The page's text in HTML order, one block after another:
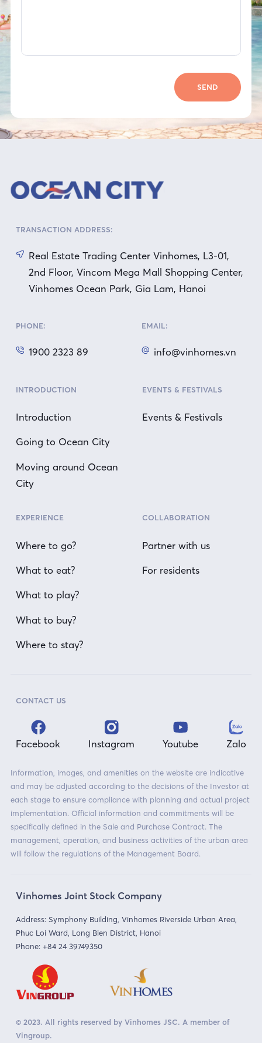
SEND
TRANSACTION ADDRESS:
Real Estate Trading Center Vinhomes, L3-01,
2nd Floor, Vincom Mega Mall Shopping Center,
Vinhomes Ocean Park, Gia Lam, Hanoi
PHONE:
1900 2323 89
EMAIL:
info@vinhomes.vn
INTRODUCTION
Introduction
Going to Ocean City
Moving around Ocean
City
EVENTS & FESTIVALS
Events & Festivals
EXPERIENCE
Where to go?
What to eat?
What to play?
What to buy?
Where to stay?
COLLABORATION
Partner with us
For residents
CONTACT US
Facebook Instagram Youtube Zalo
Information, images, and amenities on the website are indicative
and may be adjusted according to the decisions of the Investor at
each stage to ensure compliance with planning and actual project
implementation. Official information and commitments will be
specifically defined in the Sale and Purchase Contract. The
management, operation, and business activities of the urban area
will follow the regulations of the Management Board.
Vinhomes Joint Stock Company
Address: Symphony Building, Vinhomes Riverside Urban Area,
Phuc Loi Ward, Long Bien District, Hanoi
Phone:+84 24 39749350
© 2023. All rights reserved by Vinhomes JSC. A member of
Vingroup.